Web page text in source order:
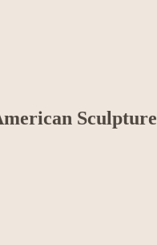
Sculpture